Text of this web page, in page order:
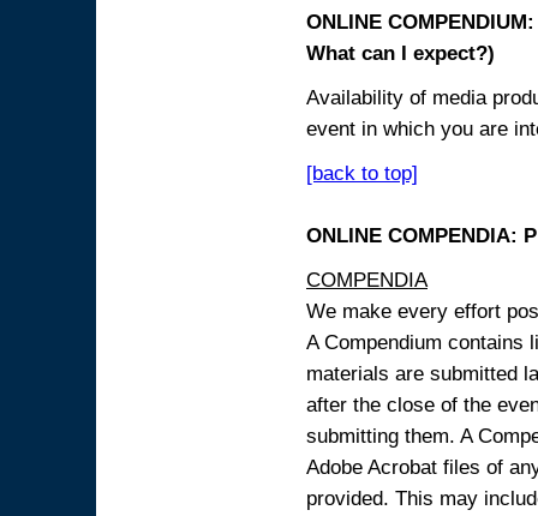
ONLINE
What can I expect?)
Availability of media
event in which you are
[back to top]
ONLINE COMPENDIA:
COMPENDIA
We make every effort
A Compendium contains
materials are submitted
after the close of the
submitting them. A
Adobe Acrobat files of
provided. This may